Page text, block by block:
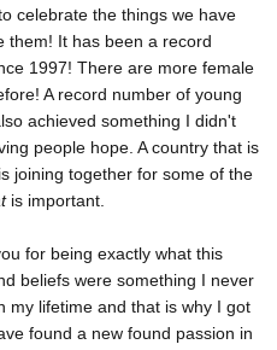
celebrate the things we have
them! It has been a record
1997! There are more female
A record number of young
achieved something I didn't
people hope. A country that is
joining together for some of the
is important.
for being exactly what this
beliefs were something I never
my lifetime and that is why I got
found a new found passion in